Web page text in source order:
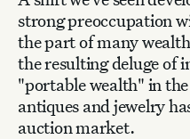
strong preoccupation
the part of many
the resulting deluge of
"portable wealth" in
antiques and jewelry
auction market.